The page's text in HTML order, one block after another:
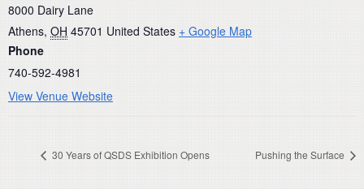
8000 Dairy Lane
Athens, OH 45701 United States + Google Map
Phone
740-592-4981
View Venue Website
30 Years of QSDS Exhibition Opens Pushing the Surface